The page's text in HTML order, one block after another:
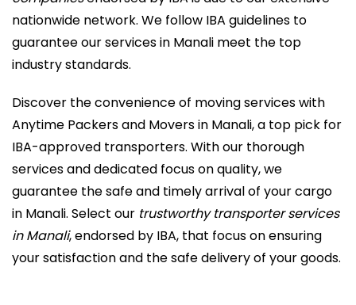
nationwide network. We follow IBA guidelines to
guarantee our services in Manali meet the top
industry standards.
Discover the convenience of moving services with
Anytime Packers and Movers in Manali, a top pick for
IBA-approved transporters. With our thorough
services and dedicated focus on quality, we
guarantee the safe and timely arrival of your cargo
in Manali. Select our trustworthy transporter services
in Manali, endorsed by IBA, that focus on ensuring
your satisfaction and the safe delivery of your goods.